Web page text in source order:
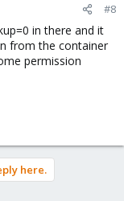
#8
in there and it
from the container
permission
here.